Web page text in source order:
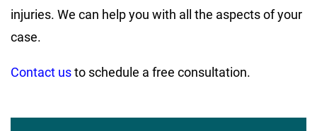
injuries. We can help you with all the aspects of your
case.
Contact usto schedule a free consultation.